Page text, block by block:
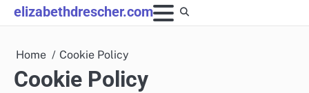
Skip
to
elizabethdrescher.com
Home Cookie Policy
Cookie Policy